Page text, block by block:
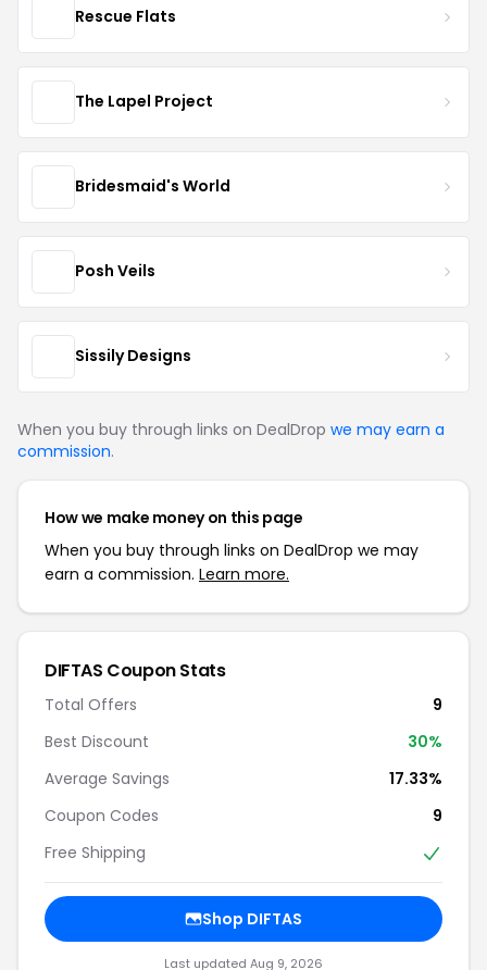
Rescue Flats
The Lapel Project
Bridesmaid's World
Posh Veils
Sissily Designs
When you buy through links on DealDrop we may earn a
commission.
How we make money on this page
When you buy through links on DealDrop we may
earn a commission. Learn more.
DIFTAS Coupon Stats
Total Offers
9
Best Discount
30%
Average Savings
17.33%
Coupon Codes
9
Free Shipping
Shop DIFTAS
Last updated Aug 9, 2026